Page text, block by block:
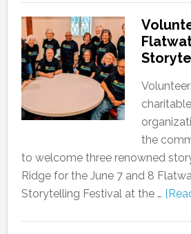
the
to welcome three renowned
Ridge for the June 7 and 8
Storytelling Festival at the …